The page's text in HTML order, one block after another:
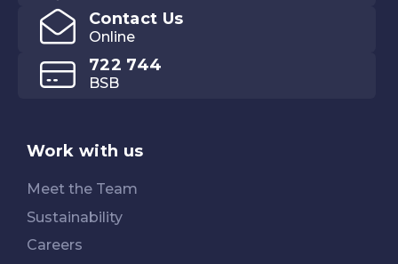
Contact Us
Online
722 744
BSB
Work with us
Meet the Team
Sustainability
Careers